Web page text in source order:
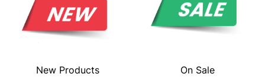
New Products On Sale